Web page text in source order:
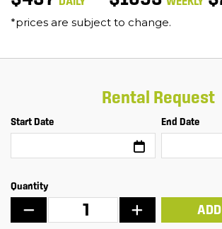
*prices are subject to change.
Rental Request
Start Date End Date
Quantity